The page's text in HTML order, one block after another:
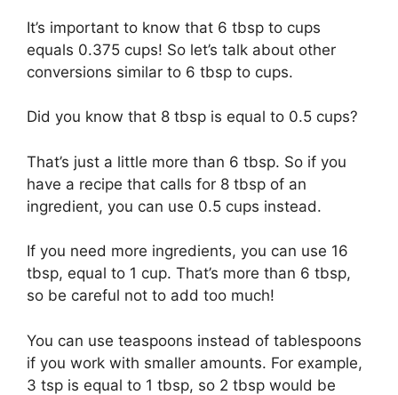
It’s important to know that 6 tbsp to cups
equals 0.375 cups! So let’s talk about other
conversions similar to 6 tbsp to cups.
Did you know that 8 tbsp is equal to 0.5 cups?
That’s just a little more than 6 tbsp. So if you
have a recipe that calls for 8 tbsp of an
ingredient, you can use 0.5 cups instead.
If you need more ingredients, you can use 16
tbsp, equal to 1 cup. That’s more than 6 tbsp,
so be careful not to add too much!
You can use teaspoons instead of tablespoons
if you work with smaller amounts. For example,
3 tsp is equal to 1 tbsp, so 2 tbsp would be